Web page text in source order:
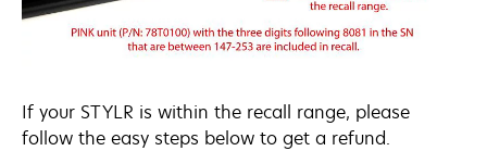
If your STYLR is within the recall range, please
follow the easy steps below to get a refund.